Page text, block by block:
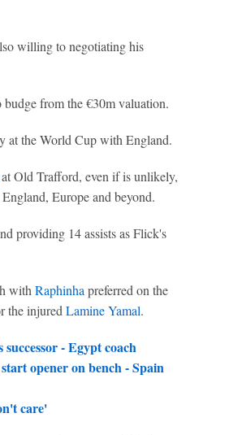
willing to negotiating his
from the €30m valuation.
at the World Cup with England.
Old Trafford, even if is unlikely,
Europe and beyond.
providing 14 assists as Flick's
withRaphinhapreferred on the
the injuredLamine Yamal.
- Egypt coach
opener on bench - Spain
care'